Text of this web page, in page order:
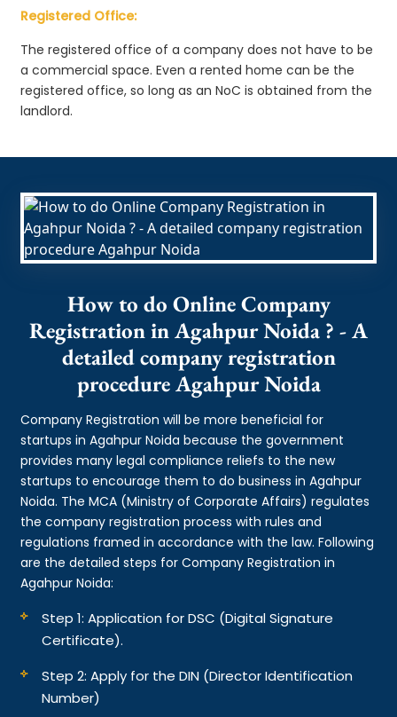
Registered Office:
The registered office of a company does not have to be
a commercial space. Even a rented home can be the
registered office, so long as an NoC is obtained from the
landlord.
How to do Online Company
Registration in Agahpur Noida ? - A
detailed company registration
procedure Agahpur Noida
Company Registration will be more beneficial for
startups in Agahpur Noida because the government
provides many legal compliance reliefs to the new
startups to encourage them to do business in Agahpur
Noida. The MCA (Ministry of Corporate Affairs) regulates
the company registration process with rules and
regulations framed in accordance with the law. Following
are the detailed steps for Company Registration in
Agahpur Noida:
Step 1: Application for DSC (Digital Signature
Certificate).
Step 2: Apply for the DIN (Director Identification
Number)